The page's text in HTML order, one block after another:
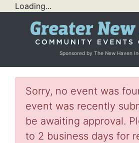
Loading...
Sponsored by The New Haven
Sorry, no event was
event was recently
be awaiting approval.
to 2 business days for